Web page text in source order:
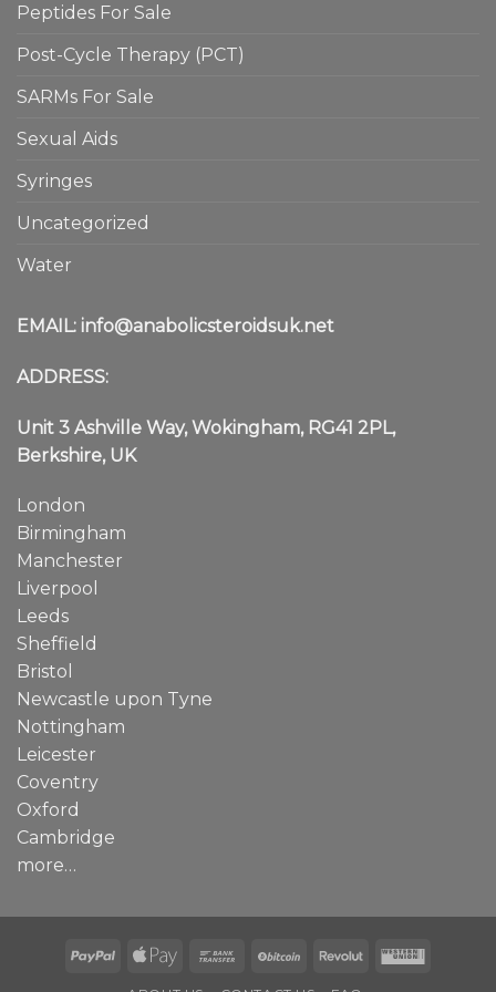
Peptides For Sale
Post-Cycle Therapy (PCT)
SARMs For Sale
Sexual Aids
Syringes
Uncategorized
Water
EMAIL: info@anabolicsteroidsuk.net
ADDRESS:
Unit 3 Ashville Way, Wokingham, RG41 2PL,
Berkshire, UK
London
Birmingham
Manchester
Liverpool
Leeds
Sheffield
Bristol
Newcastle upon Tyne
Nottingham
Leicester
Coventry
Oxford
Cambridge
more…
PayPal Apple
Bank
BitCoinRevolutWestern